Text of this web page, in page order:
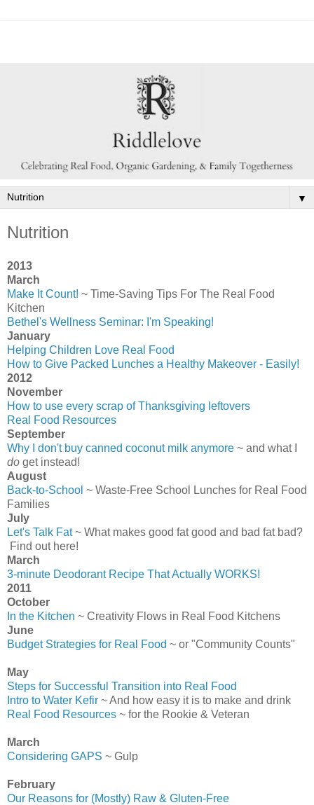
▼
Nutrition
2013
March
Make It Count! ~ Time-Saving Tips For The Real Food
Kitchen
Bethel's Wellness Seminar: I'm Speaking!
January
Helping Children Love Real Food
How to Give Packed Lunches a Healthy Makeover - Easily!
2012
November
How to use every scrap of Thanksgiving leftovers
Real Food Resources
September
Why I don't buy canned coconut milk anymore ~ and what I
do get instead!
August
Back-to-School ~ Waste-Free School Lunches for Real Food
Families
July
Let's Talk Fat~ What makes good fat good and bad fat bad?
Find out here!
March
3-minute Deodorant Recipe That Actually WORKS!
2011
October
In the Kitchen ~ Creativity Flows in Real Food Kitchens
June
Budget Strategies for Real Food ~ or "Community Counts"
May
Steps for Successful Transition into Real Food
Intro to Water Kefir ~ And how easy it is to make and drink
Real Food Resources ~ for the Rookie & Veteran
March
Considering GAPS ~ Gulp
February
Our Reasons for (Mostly) Raw & Gluten-Free